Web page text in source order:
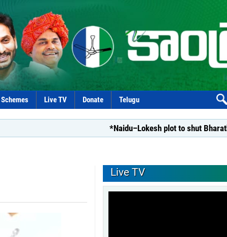
Schemes Live TV Donate Telugu
*Naidu–Lokesh plot to shut Bharathi Cements*
Live TV